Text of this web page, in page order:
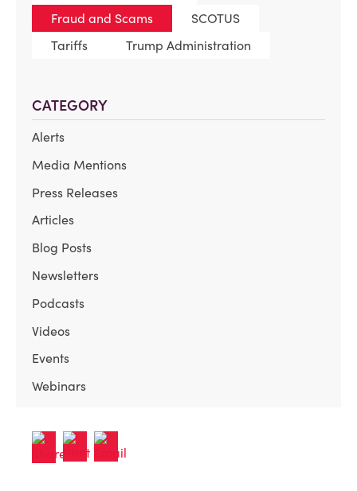
Fraud and Scams
SCOTUS
Tariffs
Trump Administration
CATEGORY
Alerts
Media Mentions
Press Releases
Articles
Blog Posts
Newsletters
Podcasts
Videos
Events
Webinars